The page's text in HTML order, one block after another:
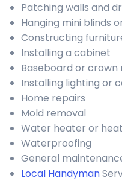
Patching walls and
Hanging mini blinds
Constructing
Installing a cabinet
Baseboard or crown
Installing lighting or
Home repairs
Mold removal
Water heater or
Waterproofing
General
Local Handyman